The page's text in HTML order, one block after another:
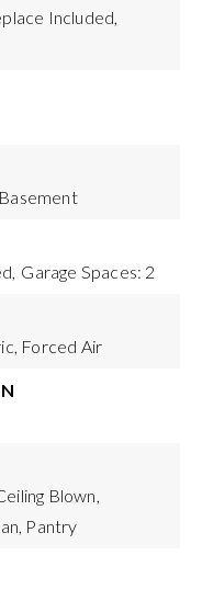
Included,
Garage Spaces: 2
Forced Air
Blown,
Pantry